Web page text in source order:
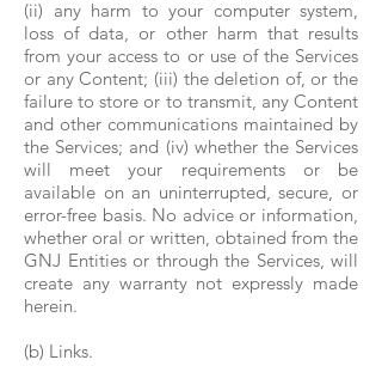
(ii) any harm to your computer system,
loss of data, or other harm that results
from your access to or use of the Services
or any Content; (iii) the deletion of, or the
failure to store or to transmit, any Content
and other communications maintained by
the Services; and (iv) whether the Services
will meet your requirements or be
available on an uninterrupted, secure, or
error-free basis. No advice or information,
whether oral or written, obtained from the
GNJ Entities or through the Services, will
create any warranty not expressly made
herein.
(b) Links.